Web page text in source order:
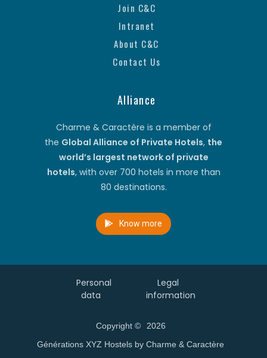
Join C&C
Intranet
About C&C
Contact Us
Alliance
Charme & Caractère is a member of
the Global Alliance of Private Hotels, the
world’s largest network of private
hotels, with over 700 hotels in more than
80 destinations.
Know more
Copyright ©
2026
Générations XYZ Hostels by Charme & Caractère
Personal
data
Legal
information